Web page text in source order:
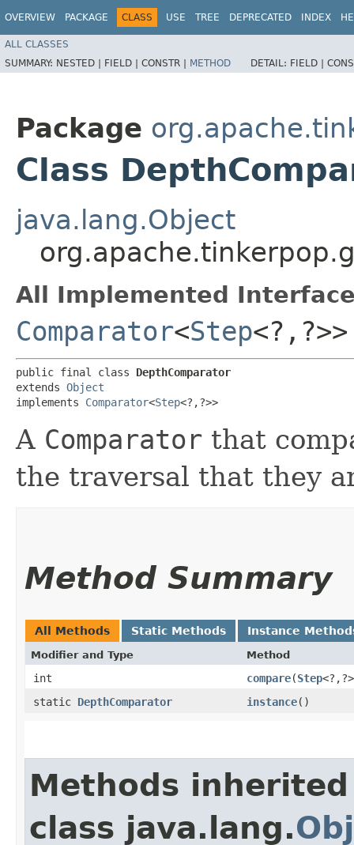
OVERVIEW PACKAGE CLASS USE TREE DEPRECATED INDEX
ALL CLASSES
SUMMARY: NESTED | FIELD | CONSTR | METHOD DETAIL: FIELD |
Package
Class
java.lang.Object
All Implemented
Comparator<Step<?,​?>>
public final class DepthComparator
extends Object
implements Comparator<Step<?,​?>>
A Comparator that
the traversal that they
Method Summary
All Methods Static Methods Instance
Modifier and Type Method
int compare​(Step
static DepthComparator instance()
Methods
class java.lang.